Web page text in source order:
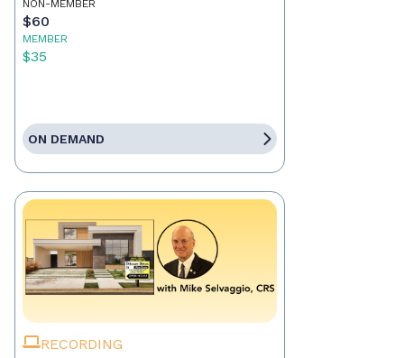
NON-MEMBER
$60
MEMBER
$35
ON DEMAND
RECORDING